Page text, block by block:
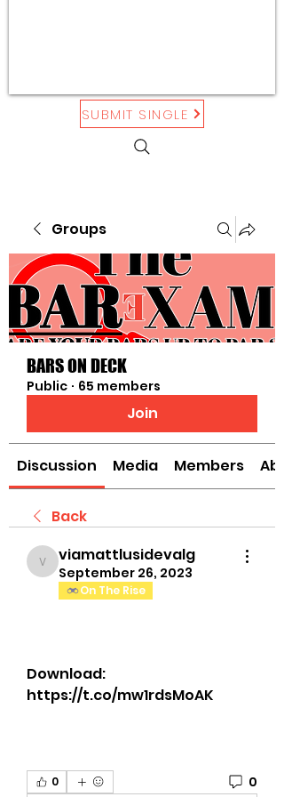
SUBMIT SINGLE
Groups
BARS ON DECK
Public · 65 members
Join
Discussion Media Members
Back
viamattlusidevalg
viamattlusidevalg
September 26, 2023
On The Rise
Download:
https://t.co/mw1rdsMoAK
0 0